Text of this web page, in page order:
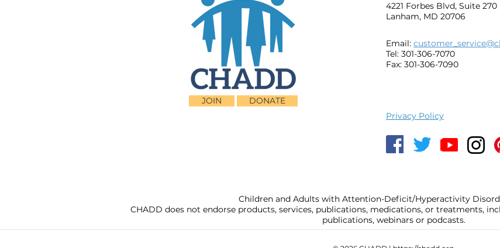
JOIN DONATE
4221 Forbes Blvd, Suite 270
Lanham, MD 20706
Email:
Tel: 301-306-7070
Fax: 301-306-7090
Privacy Policy
Children and Adults with Attention-Deficit/Hyperactivity
CHADD does not endorse products, services, publications, medications, or treatments,
publications, webinars or podcasts.